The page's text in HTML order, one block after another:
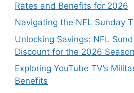
Rates and Benefits for 2026
Navigating the NFL Sunday
Unlocking Savings: NFL
Discount for the 2026 Season
Exploring YouTube TV’s
Benefits